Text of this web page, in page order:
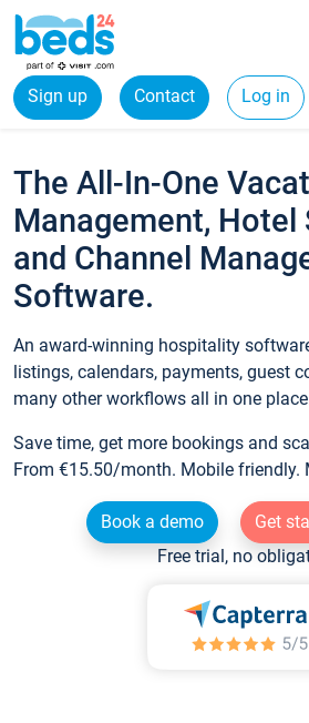
Sign up Contact Log in
The All-In-One
Management, Hotel
and Channel
Software.
An award-winning hospitality
listings, calendars, payments, guest
many other workflows all in one
Save time, get more bookings and
From €15.50/month. Mobile friendly.
Book a demo
Get
Free trial, no